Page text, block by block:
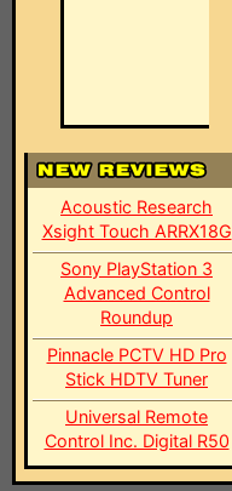
Acoustic Research
Xsight Touch ARRX18G
Sony PlayStation 3
Advanced Control
Roundup
Pinnacle PCTV HD Pro
Stick HDTV Tuner
Universal Remote
Control Inc. Digital R50